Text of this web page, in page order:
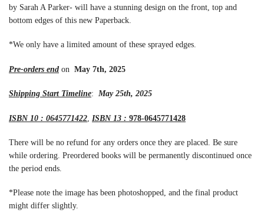
by Sarah A Parker- will have a stunning design on the front, top and
bottom edges of this new Paperback.
*We only have a limited amount of these sprayed edges.
Pre-orders end on May 7th, 2025
Shipping Start Timeline: May 25th, 2025
ISBN 10 : 0645771422 ISBN 13 : 978-0645771428
There will be no refund for any orders once they are placed. Be sure
while ordering. Preordered books will be permanently discontinued once
the period ends.
*Please note the image has been photoshopped, and the final product
might differ slightly.